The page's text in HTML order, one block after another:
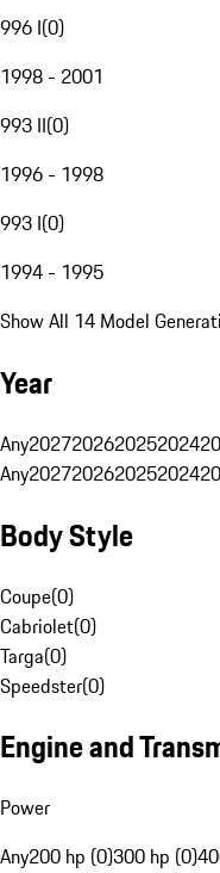
996 I(0)
1998 - 2001
993 II(0)
1996 - 1998
993 I(0)
1994 - 1995
Show All 14 Model
Year
Any2027202620252024
Any2027202620252024
Body Style
Coupe(0)
Cabriolet(0)
Targa(0)
Speedster(0)
Engine and
Power
Any200 hp (0)300 hp (0)